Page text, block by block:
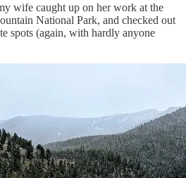
wife caught up on her work at the
National Park, and checked out
spots (again, with hardly anyone